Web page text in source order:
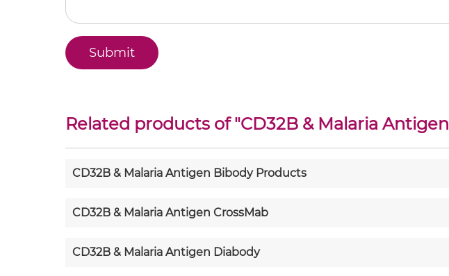
Related products of "CD32B & Malaria Antigen
CD32B & Malaria Antigen Bibody Products
CD32B & Malaria Antigen CrossMab
CD32B & Malaria Antigen Diabody